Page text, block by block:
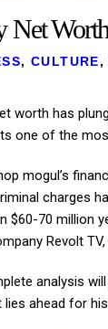
Net Worth
,CULTURE,
worth has
one of the
mogul’s
charges
$60-70 million
Revolt
analysis
lies ahead for